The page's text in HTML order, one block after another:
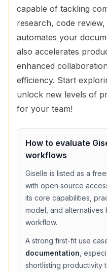
capable of tackling
research, code
automates your
also accelerates
enhanced
efficiency. Start
unlock new levels of
for your team!
How to evaluate
workflows
Giselle is listed as a
with open source
its core capabilities,
model, and
workflow.
A strong first-fit use
documentation ,
shortlisting productivity